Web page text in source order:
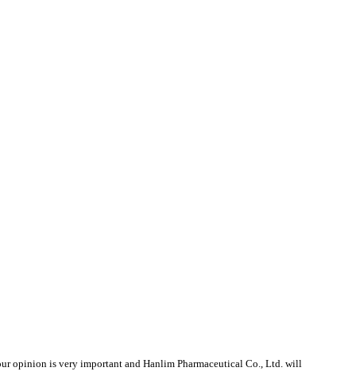
opinion is very important and Hanlim Pharmaceutical Co., Ltd. will